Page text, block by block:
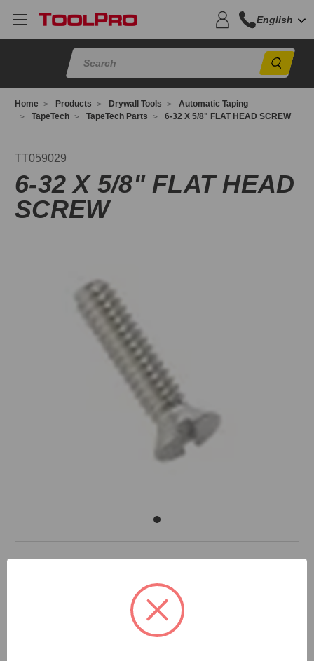
English
Home Products Drywall Tools
Automatic Taping
TapeTech
TapeTech Parts 6-32 X 5/8" FLAT HEAD SCREW
TT059029
6-32 X 5/8" FLAT HEAD
SCREW